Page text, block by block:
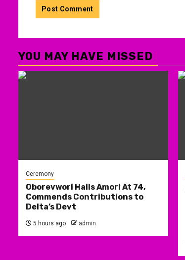
YOU MAY HAVE MISSED
Ceremony
Oborevwori Hails Amori At 74,
Commends Contributions to
Delta’s Devt
5 hours ago admin